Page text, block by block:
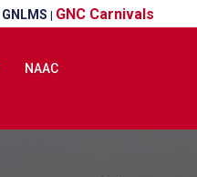
GNLMS GNC Carnivals
NAAC